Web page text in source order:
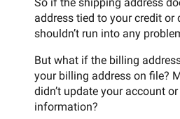
address tied to your credit or
shouldn’t run into any
But what if the billing
your billing address on file?
didn’t update your account
information?